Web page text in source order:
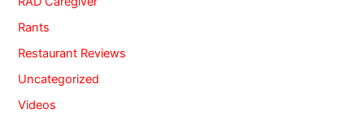
Rants
Restaurant Reviews
Uncategorized
Videos